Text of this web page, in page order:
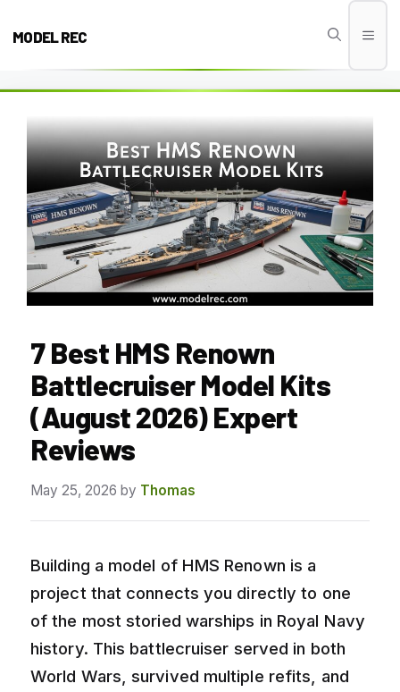
MODEL REC
7 Best HMS Renown
Battlecruiser Model Kits
(August 2026) Expert
Reviews
May 25, 2026 by Thomas
Building a model of HMS Renown is a
project that connects you directly to one
of the most storied warships in Royal Navy
history. This battlecruiser served in both
World Wars, survived multiple refits, and